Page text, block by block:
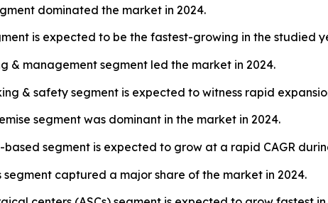
dominated the market in 2024.
is expected to be the fastest-growing in the studied
& management segment led the market in 2024.
& safety segment is expected to witness rapid
segment was dominant in the market in 2024.
segment is expected to grow at a rapid CAGR
segment captured a major share of the market in 2024.